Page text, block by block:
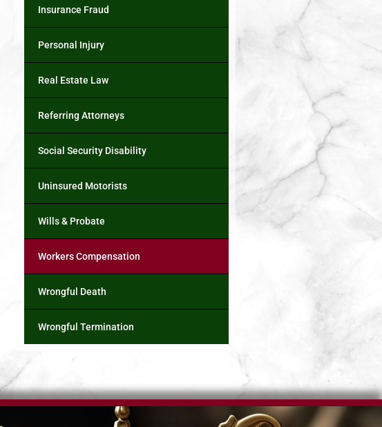
Insurance Fraud
Personal Injury
Real Estate Law
Referring Attorneys
Social Security Disability
Uninsured Motorists
Wills & Probate
Workers Compensation
Wrongful Death
Wrongful Termination